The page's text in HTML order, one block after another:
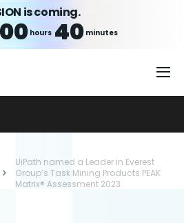
is coming.
00hours 40 minutes
UiPath named a Leader in Everest
Group’s Task Mining Products PEAK
Matrix® Assessment 2023